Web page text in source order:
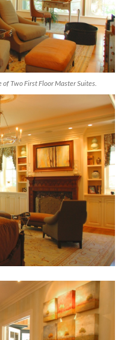
Two First Floor Master Suites.